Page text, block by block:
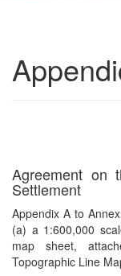
Agreement on
Settlement
Appendix A to
(a) a 1:600,000
map sheet,
Topographic Line